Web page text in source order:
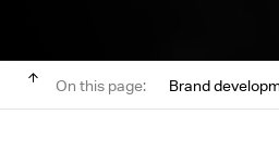
On this page: Brand